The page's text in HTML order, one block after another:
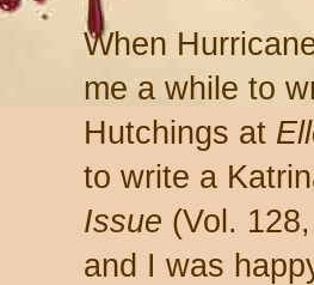
When
me a while to
Hutchings at
to write a
Issue (Vol.
and I was